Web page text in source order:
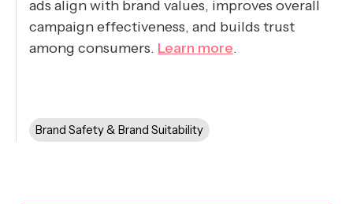
ads align with brand values, improves overall
campaign effectiveness, and builds trust
among consumers. Learn more.
Brand Safety & Brand Suitability